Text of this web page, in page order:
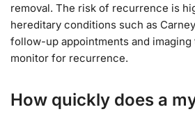
removal. The risk of recurrence is
hereditary conditions such as
follow-up appointments and
monitor for recurrence.
How quickly does a